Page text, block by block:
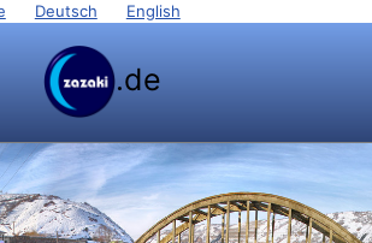
Deutsch English
.de